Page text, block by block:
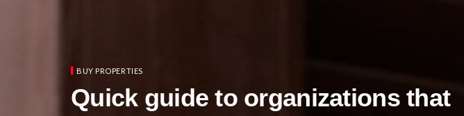
BUY PROPERTIES
Quick guide to organizations that